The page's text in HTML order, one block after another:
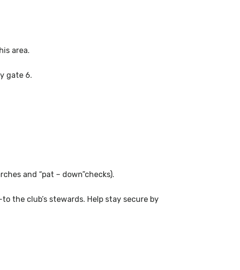
area.
gate 6.
and “pat – down”checks).
the club’s stewards. Help stay secure by